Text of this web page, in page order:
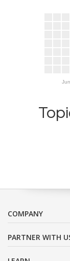
Jun
COMPANY
PARTNER WITH